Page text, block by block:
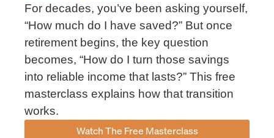
For decades, you’ve been asking yourself,
“How much do I have saved?” But once
retirement begins, the key question
becomes, “How do I turn those savings
into reliable income that lasts?” This free
masterclass explains how that transition
works.
Watch The Free Masterclass